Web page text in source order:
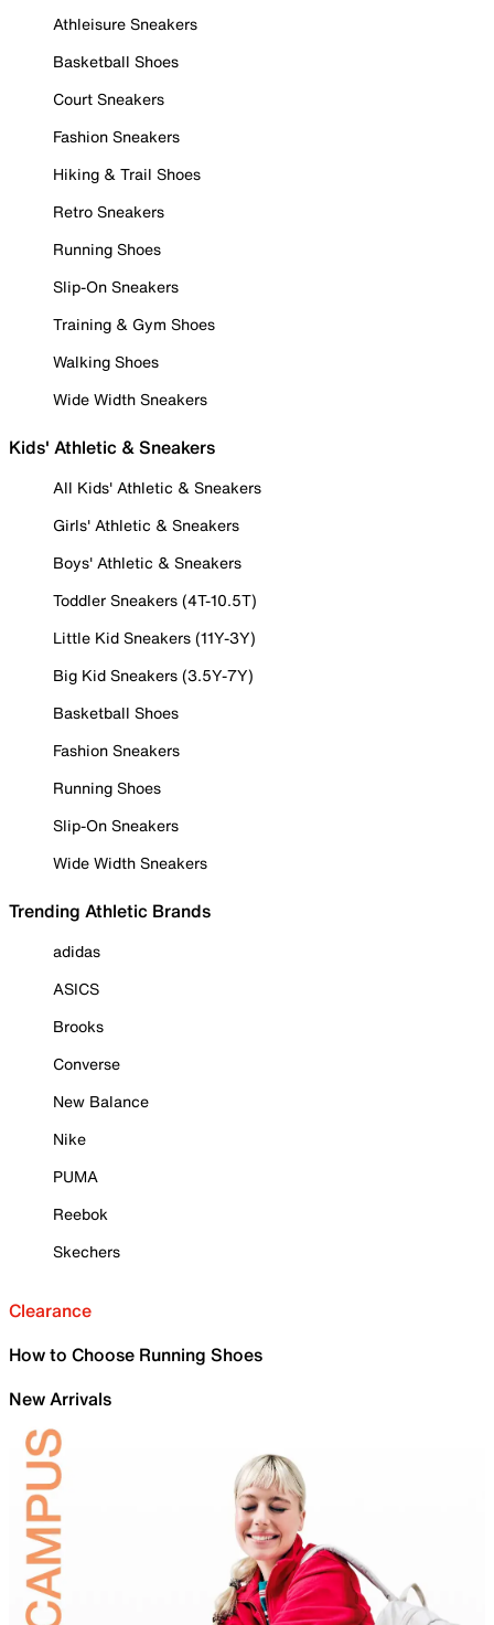
Athleisure Sneakers
Basketball Shoes
Court Sneakers
Fashion Sneakers
Hiking & Trail Shoes
Retro Sneakers
Running Shoes
Slip-On Sneakers
Training & Gym Shoes
Walking Shoes
Wide Width Sneakers
Kids' Athletic & Sneakers
All Kids' Athletic & Sneakers
Girls' Athletic & Sneakers
Boys' Athletic & Sneakers
Toddler Sneakers (4T-10.5T)
Little Kid Sneakers (11Y-3Y)
Big Kid Sneakers (3.5Y-7Y)
Basketball Shoes
Fashion Sneakers
Running Shoes
Slip-On Sneakers
Wide Width Sneakers
Trending Athletic Brands
adidas
ASICS
Brooks
Converse
New Balance
Nike
PUMA
Reebok
Skechers
Clearance
How to Choose Running Shoes
New Arrivals